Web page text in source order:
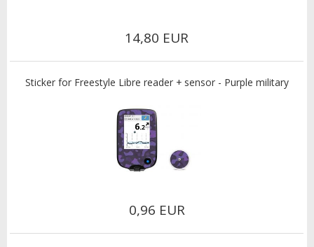
14,80 EUR
Sticker for Freestyle Libre reader + sensor - Purple military
0,96 EUR